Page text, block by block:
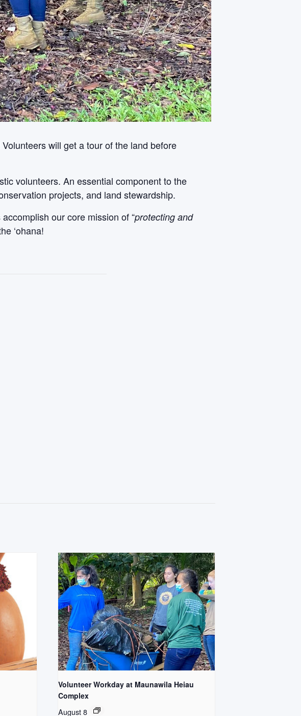
will get a tour of the land before
volunteers. An essential component to the
projects, and land stewardship.
our core mission of “protecting and
‘ohana!
Volunteer Workday at Maunawila Heiau
Complex
August 8